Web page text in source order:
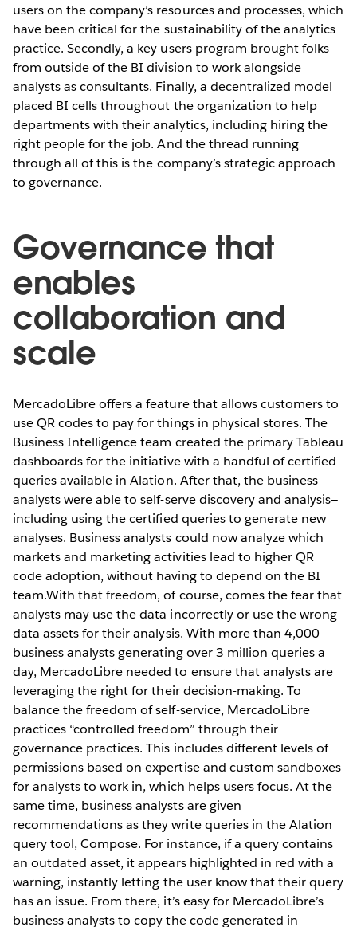
users on the company’s resources and processes, which
have been critical for the sustainability of the analytics
practice. Secondly, a key users program brought folks
from outside of the BI division to work alongside
analysts as consultants. Finally, a decentralized model
placed BI cells throughout the organization to help
departments with their analytics, including hiring the
right people for the job. And the thread running
through all of this is the company’s strategic approach
to governance.
Governance that
enables
collaboration and
scale
MercadoLibre offers a feature that allows customers to
use QR codes to pay for things in physical stores. The
Business Intelligence team created the primary Tableau
dashboards for the initiative with a handful of certified
queries available in Alation. After that, the business
analysts were able to self-serve discovery and analysis—
including using the certified queries to generate new
analyses. Business analysts could now analyze which
markets and marketing activities lead to higher QR
code adoption, without having to depend on the BI
team.With that freedom, of course, comes the fear that
analysts may use the data incorrectly or use the wrong
data assets for their analysis. With more than 4,000
business analysts generating over 3 million queries a
day, MercadoLibre needed to ensure that analysts are
leveraging the right for their decision-making. To
balance the freedom of self-service, MercadoLibre
practices “controlled freedom” through their
governance practices. This includes different levels of
permissions based on expertise and custom sandboxes
for analysts to work in, which helps users focus. At the
same time, business analysts are given
recommendations as they write queries in the Alation
query tool, Compose. For instance, if a query contains
an outdated asset, it appears highlighted in red with a
warning, instantly letting the user know that their query
has an issue. From there, it’s easy for MercadoLibre’s
business analysts to copy the code generated in